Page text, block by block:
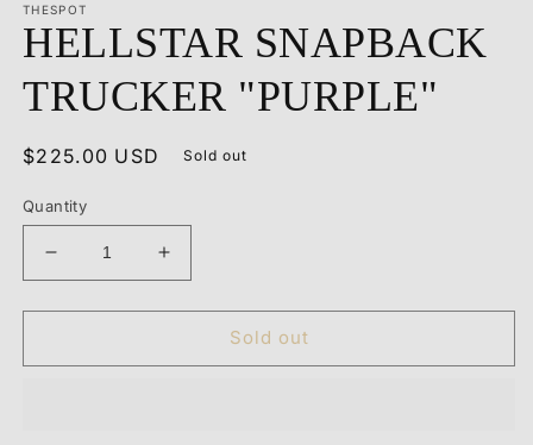
1
in
modal
THESPOT
HELLSTAR SNAPBACK
TRUCKER "PURPLE"
Regular
$225.00 USD Sold out
Quantity
Decrease
quantity
for
SNAPBACK
Increase
quantity
for
HELLSTAR
SNAPBACK
Sold out